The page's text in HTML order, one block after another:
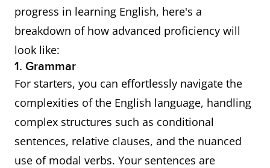
progress in learning English, here's a
breakdown of how advanced proficiency will
look like:
1. Grammar
For starters, you can effortlessly navigate the
complexities of the English language, handling
complex structures such as conditional
sentences, relative clauses, and the nuanced
use of modal verbs. Your sentences are